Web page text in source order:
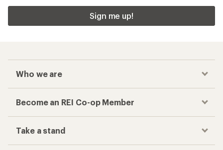
Sign me up!
Who we are
Become an REI Co-op Member
Take a stand